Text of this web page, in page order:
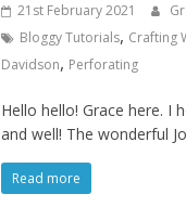
21st February 2021
Bloggy Tutorials, Crafting
Davidson, Perforating
Hello hello! Grace here. I
and well! The wonderful
Read more